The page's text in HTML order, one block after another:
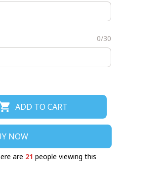
0/30
ADD TO CART
NOW
are 21 people viewing this